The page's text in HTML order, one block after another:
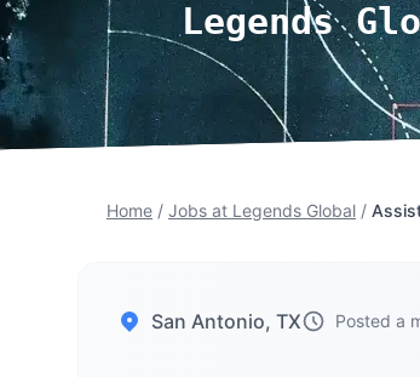
Legends
Home / Jobs at Legends Global /
San Antonio, TX Posted a